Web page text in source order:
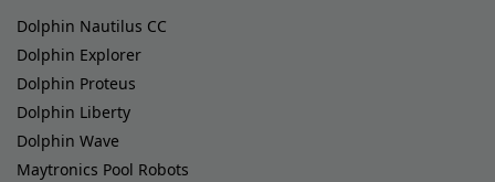
Dolphin Nautilus CC
Dolphin Explorer
Dolphin Proteus
Dolphin Liberty
Dolphin Wave
Maytronics Pool Robots